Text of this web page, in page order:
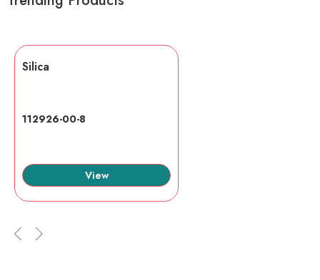
Silica
112926-00-8
View